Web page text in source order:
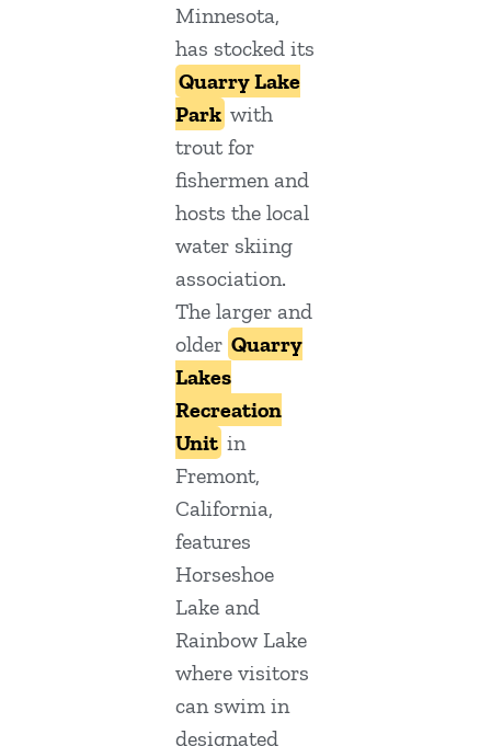
Minnesota,
has stocked its
Quarry Lake
Park with
trout for
fishermen and
hosts the local
water skiing
association.
The larger and
older Quarry
Lakes
Recreation
Unit in
Fremont,
California,
features
Horseshoe
Lake and
Rainbow Lake
where visitors
can swim in
designated